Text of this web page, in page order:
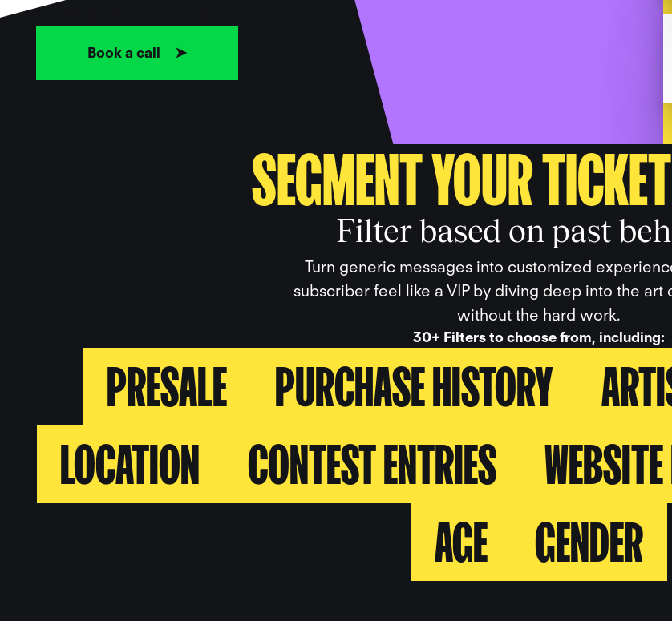
emails in a matter of minutes.
Book a call ➤
SEGMENT YOUR
Filter based on past
Turn generic messages into customized
subscriber feel like a VIP by diving deep into the art
without the hard work.
30+ Filters to choose from, including:
PRESALE PURCHASE HISTORY
LOCATION
CONTEST ENTRIES
AGE
GENDER